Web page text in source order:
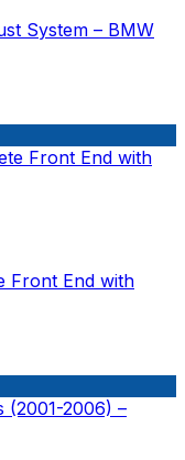
System – BMW
Front End with